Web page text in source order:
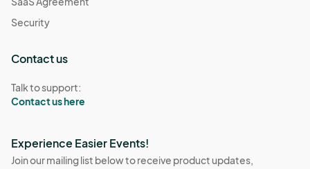
Security
Contact us
Talk to support:
Contact us here
Experience Easier Events!
Join our mailing list below to receive product updates,